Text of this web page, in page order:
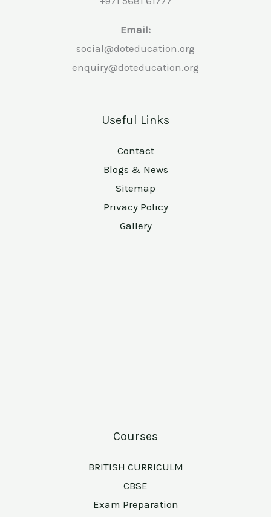
Email:
social@doteducation.org
enquiry@doteducation.org
Useful Links
Contact
Blogs & News
Sitemap
Privacy Policy
Gallery
Courses
BRITISH CURRICULM
CBSE
Exam Preparation